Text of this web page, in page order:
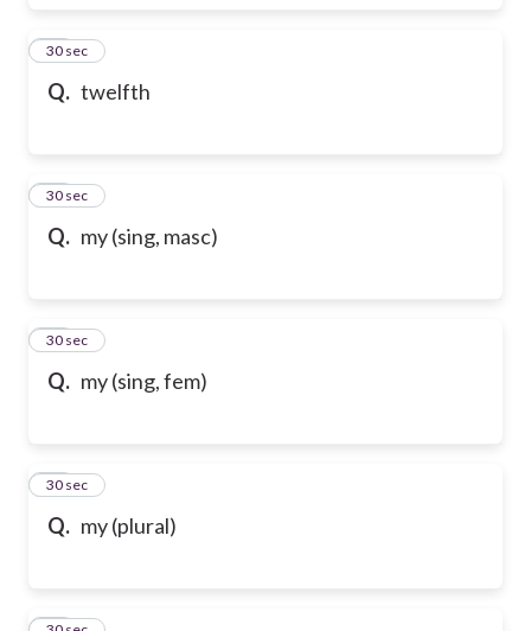
Q. twelfth
31
30 sec
Q. my (sing, masc)
32
30 sec
Q. my (sing, fem)
33
30 sec
Q. my (plural)
34
30 sec